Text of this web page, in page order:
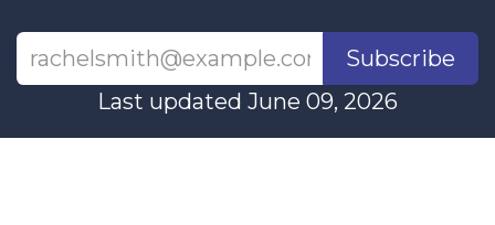
Subscribe
Last updated June 09, 2026